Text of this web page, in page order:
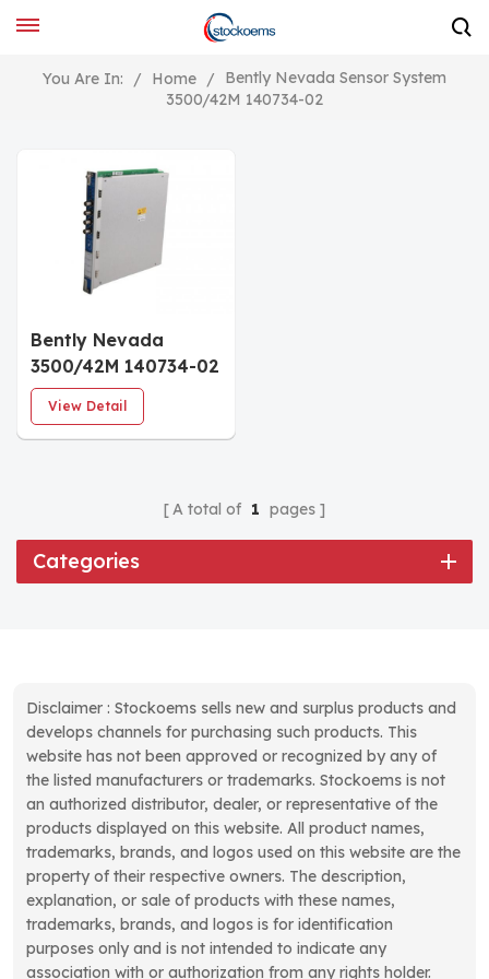
You Are In: / Home /
Bently Nevada Sensor System
3500/42M 140734-02
Bently Nevada
3500/42M 140734-02
Proximitor/Seismic
Monitor PWA
View Detail
A total of 1 pages
Categories
Disclaimer : Stockoems sells new and surplus products and
develops channels for purchasing such products. This
website has not been approved or recognized by any of
the listed manufacturers or trademarks. Stockoems is not
an authorized distributor, dealer, or representative of the
products displayed on this website. All product names,
trademarks, brands, and logos used on this website are the
property of their respective owners. The description,
explanation, or sale of products with these names,
trademarks, brands, and logos is for identification
purposes only and is not intended to indicate any
association with or authorization from any rights holder.